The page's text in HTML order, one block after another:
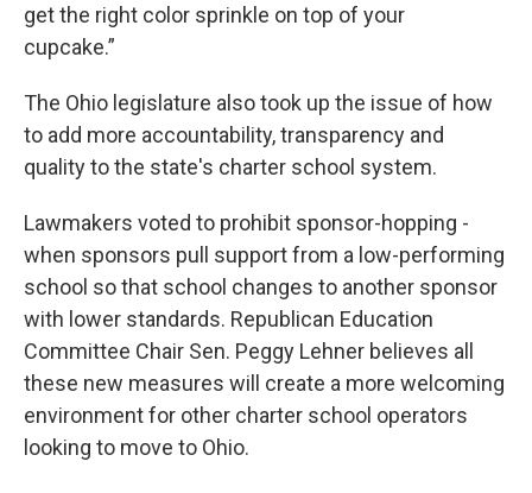
get the right color sprinkle on top of your
cupcake.”
The Ohio legislature also took up the issue of how
to add more accountability, transparency and
quality to the state's charter school system.
Lawmakers voted to prohibit sponsor-hopping -
when sponsors pull support from a low-performing
school so that school changes to another sponsor
with lower standards. Republican Education
Committee Chair Sen. Peggy Lehner believes all
these new measures will create a more welcoming
environment for other charter school operators
looking to move to Ohio.